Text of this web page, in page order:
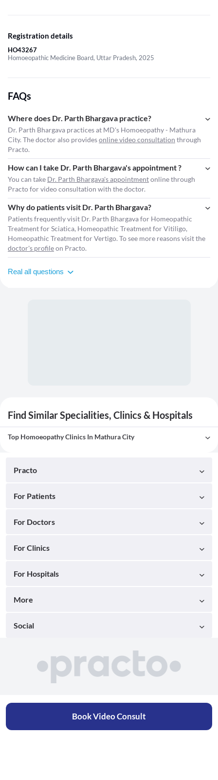
Registration details
HO43267
Homoeopathic Medicine Board, Uttar Pradesh, 2025
FAQs
Where does Dr. Parth Bhargava practice?
Dr. Parth Bhargava practices at MD's Homoeopathy - Mathura
City. The doctor also providesonline video consultation through
Practo.
How can I take Dr. Parth Bhargava's appointment ?
You can take Dr. Parth Bhargava's appointmentonline through
Practo for video consultation with the doctor.
Why do patients visit Dr. Parth Bhargava?
Patients frequently visit Dr. Parth Bhargava for Homeopathic
Treatment for Sciatica, Homeopathic Treatment for Vitiligo,
Homeopathic Treatment for Vertigo. To see more reasons visit the
doctor's profileon Practo.
Real all questions
Find Similar Specialities, Clinics & Hospitals
Top Homoeopathy Clinics In Mathura City
Practo
For Patients
For Doctors
For Clinics
For Hospitals
More
Social
Book Video Consult